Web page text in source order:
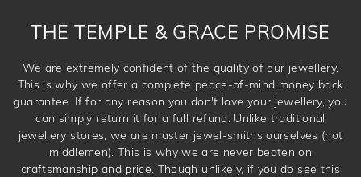
THE TEMPLE & GRACE PROMISE
We are extremely confident of the quality of our jewellery.
This is why we offer a complete peace-of-mind money back
guarantee. If for any reason you don't love your jewellery, you
can simply return it for a full refund. Unlike traditional
jewellery stores, we are master jewel-smiths ourselves (not
middlemen). This is why we are never beaten on
craftsmanship and price. Though unlikely, if you do see this